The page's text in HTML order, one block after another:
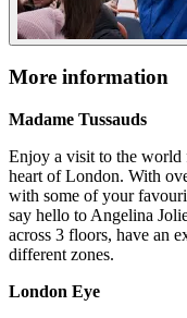
More information
Madame Tussauds
Enjoy a visit to the world
heart of London. With
with some of your
say hello to Angelina
across 3 floors, have an
different zones.
London Eye